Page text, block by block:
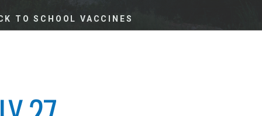
TO SCHOOL VACCINES